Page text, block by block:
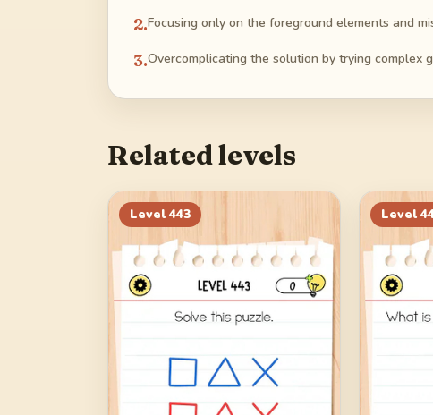
2.Focusing only on the foreground elements and
3.Overcomplicating the solution by trying complex
Related levels
Level 443 Level